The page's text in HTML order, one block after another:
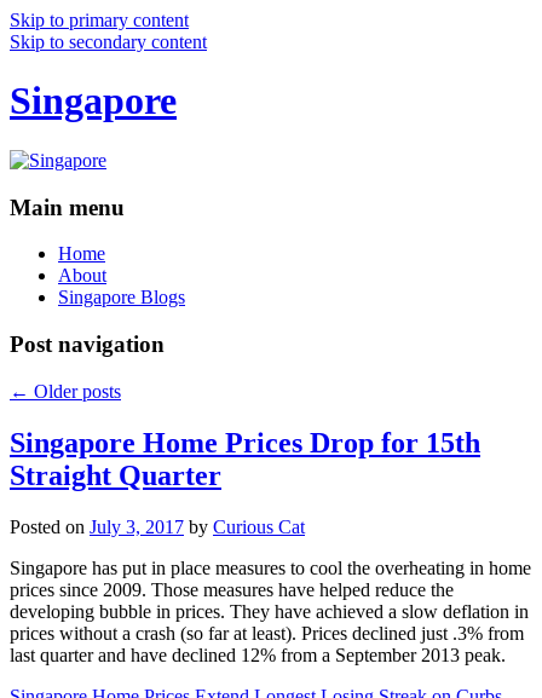
Skip to primary content
Skip to secondary content
Singapore
Main menu
Home
About
Singapore Blogs
Post navigation
← Older posts
Singapore Home Prices Drop for 15th
Straight Quarter
Posted on July 3, 2017 by Curious Cat
Singapore has put in place measures to cool the overheating in home
prices since 2009. Those measures have helped reduce the
developing bubble in prices. They have achieved a slow deflation in
prices without a crash (so far at least). Prices declined just .3% from
last quarter and have declined 12% from a September 2013 peak.